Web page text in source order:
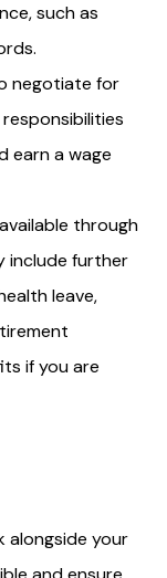
such as
negotiate for
earn a wage
through
include further
leave,
if you are
alongside your